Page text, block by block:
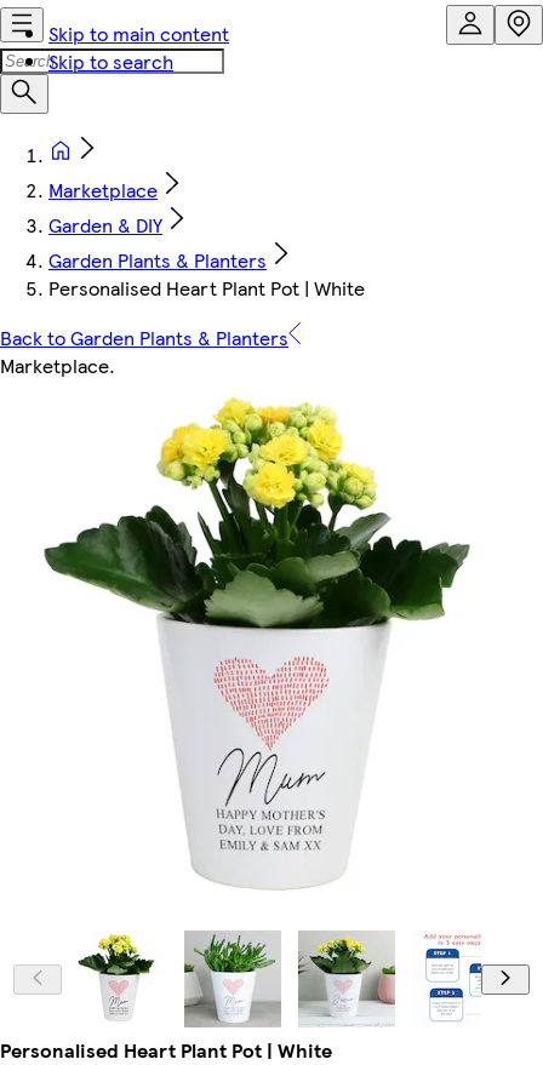
Skip to main content
Skip to search
Marketplace
Garden & DIY
Garden Plants & Planters
Personalised Heart Plant Pot | White
Back to Garden Plants & Planters
Marketplace.
Personalised Heart Plant Pot | White